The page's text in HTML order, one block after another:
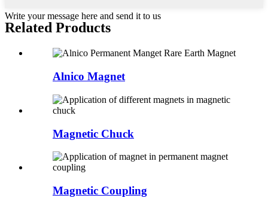
Write your message here and send it to us
Related Products
Alnico Magnet
Magnetic Chuck
Magnetic Coupling